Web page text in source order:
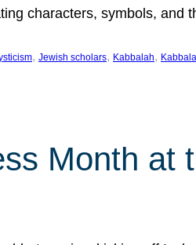
characters, symbols, and
, Jewish scholars, Kabbalah,
Month at